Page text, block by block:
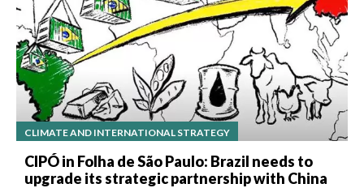
CLIMATE AND INTERNATIONAL STRATEGY
CIPÓ in Folha de São Paulo: Brazil needs to
upgrade its strategic partnership with China